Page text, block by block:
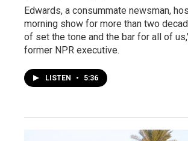
Edwards, a consummate newsman,
morning show for more than two
of set the tone and the bar for all of
former NPR executive.
LISTEN • 5:36